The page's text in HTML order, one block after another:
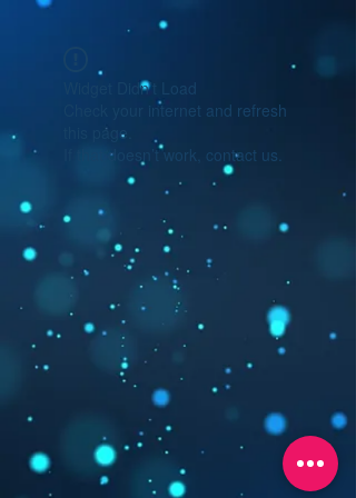
Widget Didn’t Load
Check your internet and refresh
this page.
If that doesn’t work, contact us.